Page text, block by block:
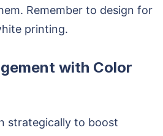
Remember to design for
printing.
with Color
strategically to boost